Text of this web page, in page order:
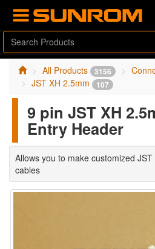
All Products 3156
JST XH 2.5mm 107
9 pin JST XH
Entry Header
Allows you to make customized
cables